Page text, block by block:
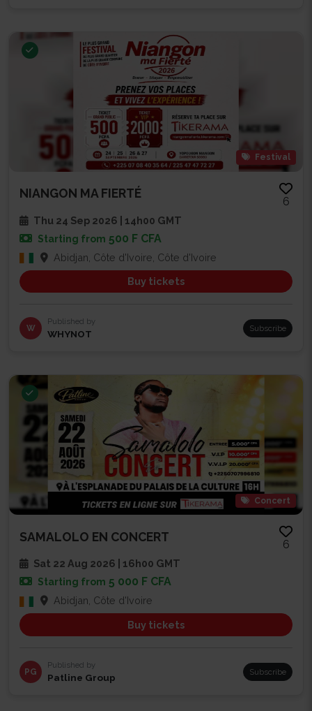
Festival
NIANGON MA FIERTÉ
6
Thu 24 Sep 2026 | 14h00 GMT
Starting from 500 F CFA
Abidjan, Côte d'Ivoire, Côte d'Ivoire
Buy tickets
W
Published by
WHYNOT Subscribe
Concert
SAMALOLO EN CONCERT
6
Sat 22 Aug 2026 | 16h00 GMT
Starting from 5 000 F CFA
Abidjan, Côte d'Ivoire
Buy tickets
PG
Published by
Patline Group Subscribe